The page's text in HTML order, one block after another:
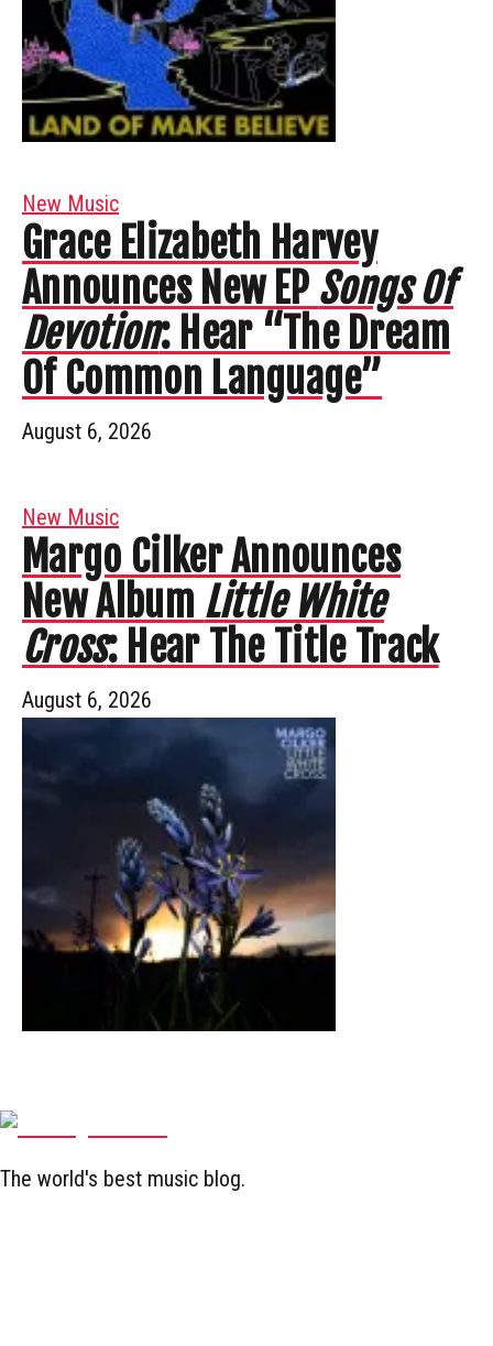
New Music
Grace Elizabeth Harvey
Announces New EP Songs Of
Devotion: Hear “The Dream
Of Common Language”
August 6, 2026
New Music
Margo Cilker Announces
New Album Little White
Cross: Hear The Title Track
August 6, 2026
The world's best music blog.